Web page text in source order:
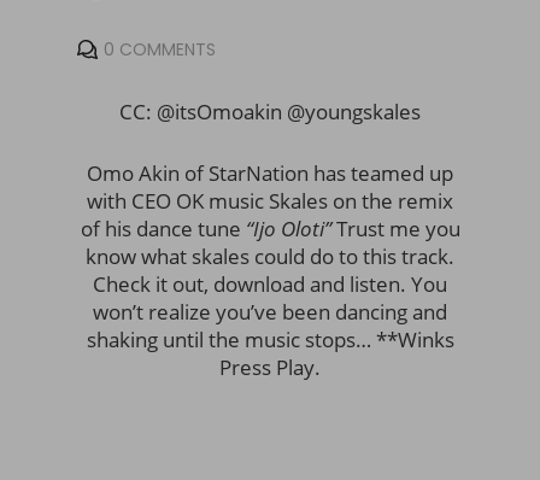
0 COMMENTS
CC: @itsOmoakin @youngskales
Omo Akin of StarNation has teamed up
with CEO OK music Skales on the remix
of his dance tune “Ijo Oloti”Trust me you
know what skales could do to this track.
Check it out, download and listen. You
won’t realize you’ve been dancing and
shaking until the music stops… **Winks
Press Play.